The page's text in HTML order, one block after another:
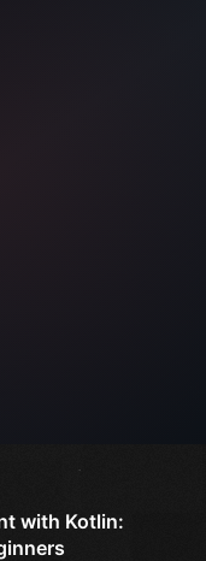
with Kotlin: Com...
with Kotlin: